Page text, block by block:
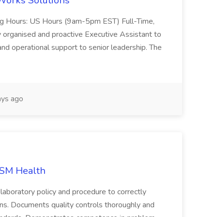
US Hours (9am-5pm EST) Full-Time,
and proactive Executive Assistant to
operational support to senior leadership. The
ago
Health
policy and procedure to correctly
Documents quality controls thoroughly and